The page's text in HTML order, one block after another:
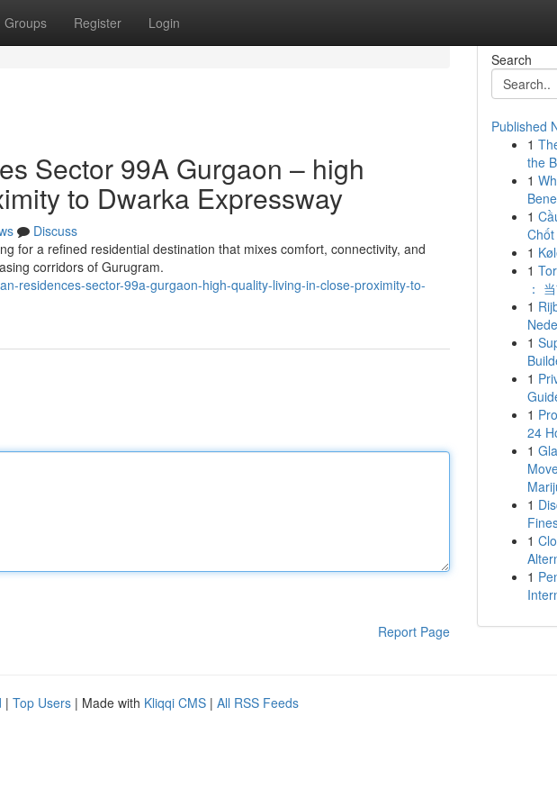
Groups Register Login
Sector 99A Gurgaon – high
to Dwarka Expressway
Discuss
for a refined residential destination that mixes comfort, connectivity, and
corridors of Gurugram.
residences-sector-99a-gurgaon-high-quality-living-in-close-proximity-to-
Report Page
Search
Published
1
the
1
1
1
1
：
1
1
1
1
24
1
1
1
1
| Top Users | Made with Kliqqi CMS | All RSS Feeds